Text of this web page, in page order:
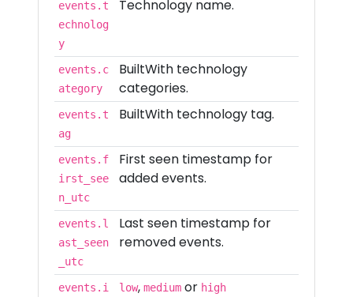
events.t
echnolog
y
Technology name.
events.c
ategory
BuiltWith technology
categories.
events.t
ag
BuiltWith technology tag.
events.f
irst_see
n_utc
First seen timestamp for
added events.
events.l
ast_seen
_utc
Last seen timestamp for
removed events.
events.i
low, mediumor high